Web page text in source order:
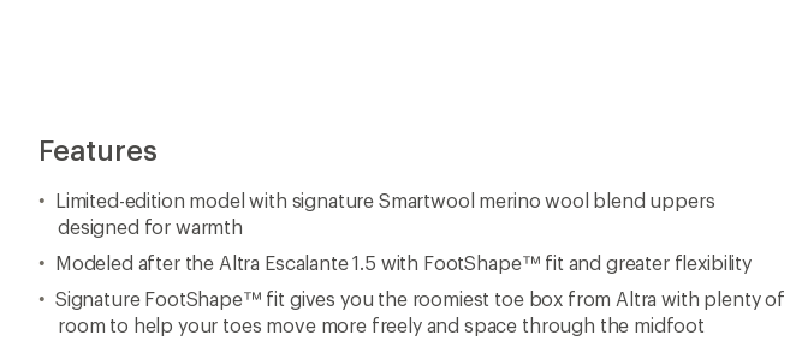
Features
Limited-edition model with signature Smartwool merino wool blend uppers
designed for warmth
Modeled after the Altra Escalante 1.5 with FootShape™ fit and greater flexibility
Signature FootShape™ fit gives you the roomiest toe box from Altra with plenty of
room to help your toes move more freely and space through the midfoot